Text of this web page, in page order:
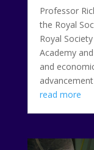
Professor
the Royal
Royal
Academy
and
read more